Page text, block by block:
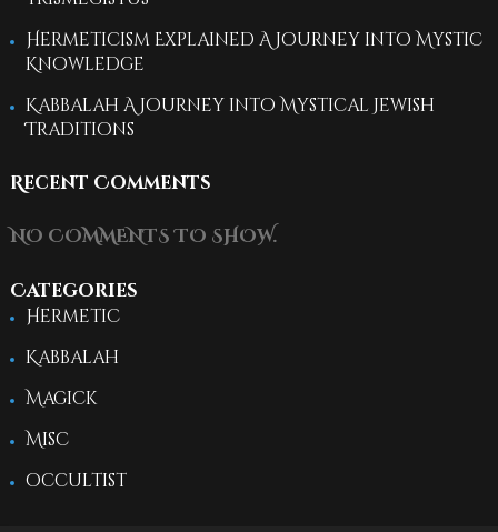
Hermeticism Explained A Journey into Mystic
Knowledge
Kabbalah A Journey into Mystical Jewish
Traditions
Recent Comments
NO COMMENTS TO SHOW.
Categories
Hermetic
Kabbalah
Magick
Misc
occultist